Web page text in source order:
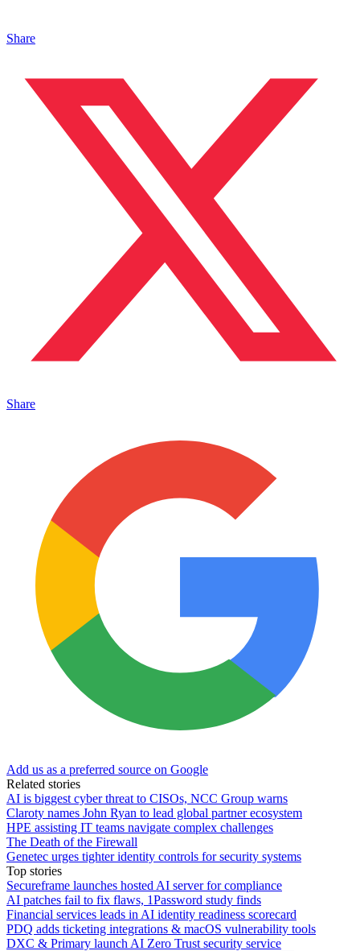
Share
Share
Add us as a preferred source on Google
Related stories
AI is biggest cyber threat to CISOs, NCC Group warns
Claroty names John Ryan to lead global partner ecosystem
HPE assisting IT teams navigate complex challenges
The Death of the Firewall
Genetec urges tighter identity controls for security systems
Top stories
Secureframe launches hosted AI server for compliance
AI patches fail to fix flaws, 1Password study finds
Financial services leads in AI identity readiness scorecard
PDQ adds ticketing integrations & macOS vulnerability tools
DXC & Primary launch AI Zero Trust security service